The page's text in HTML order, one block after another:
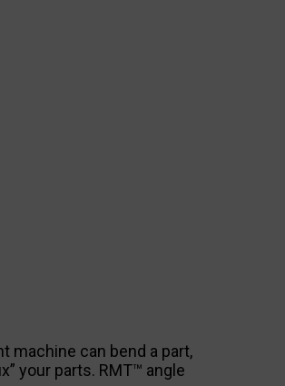
machine can bend a part,
your parts. RMT™ angle